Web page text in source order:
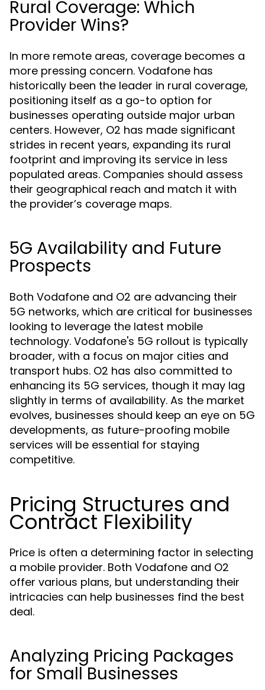
Rural Coverage: Which
Provider Wins?
In more remote areas, coverage becomes a
more pressing concern. Vodafone has
historically been the leader in rural coverage,
positioning itself as a go-to option for
businesses operating outside major urban
centers. However, O2 has made significant
strides in recent years, expanding its rural
footprint and improving its service in less
populated areas. Companies should assess
their geographical reach and match it with
the provider’s coverage maps.
5G Availability and Future
Prospects
Both Vodafone and O2 are advancing their
5G networks, which are critical for businesses
looking to leverage the latest mobile
technology. Vodafone's 5G rollout is typically
broader, with a focus on major cities and
transport hubs. O2 has also committed to
enhancing its 5G services, though it may lag
slightly in terms of availability. As the market
evolves, businesses should keep an eye on 5G
developments, as future-proofing mobile
services will be essential for staying
competitive.
Pricing Structures and
Contract Flexibility
Price is often a determining factor in selecting
a mobile provider. Both Vodafone and O2
offer various plans, but understanding their
intricacies can help businesses find the best
deal.
Analyzing Pricing Packages
for Small Businesses